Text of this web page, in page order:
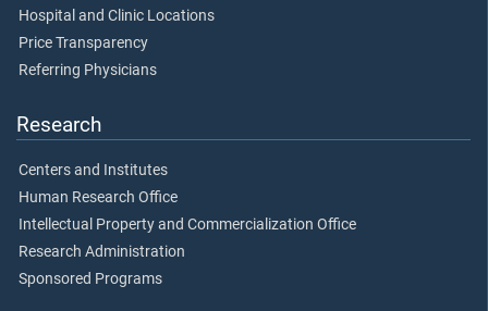
Hospital and Clinic Locations
Price Transparency
Referring Physicians
Research
Centers and Institutes
Human Research Office
Intellectual Property and Commercialization Office
Research Administration
Sponsored Programs